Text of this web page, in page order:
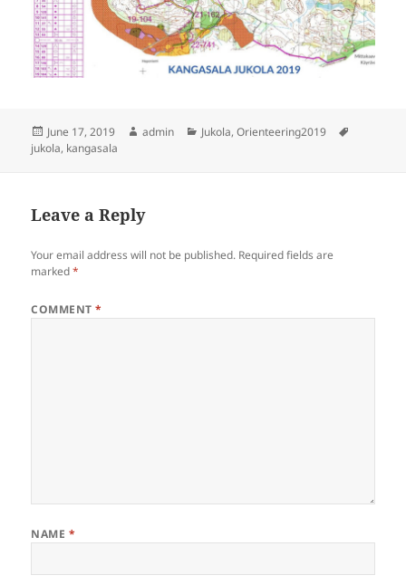
Posted
on
June 17, 2019 Author
admin Categories
Jukola,Orienteering2019
jukola, kangasala
Leave a Reply
Your email address will not be published. Required fields are
marked*
COMMENT*
NAME *